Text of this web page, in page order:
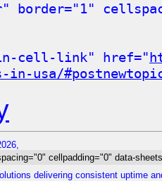
cell-link" href="
in-usa/
cellpadding="0" data-
delivering consistent uptime